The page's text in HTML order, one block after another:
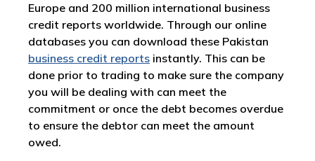
Europe and 200 million international business
credit reports worldwide. Through our online
databases you can download these Pakistan
business credit reports instantly. This can be
done prior to trading to make sure the company
you will be dealing with can meet the
commitment or once the debt becomes overdue
to ensure the debtor can meet the amount
owed.